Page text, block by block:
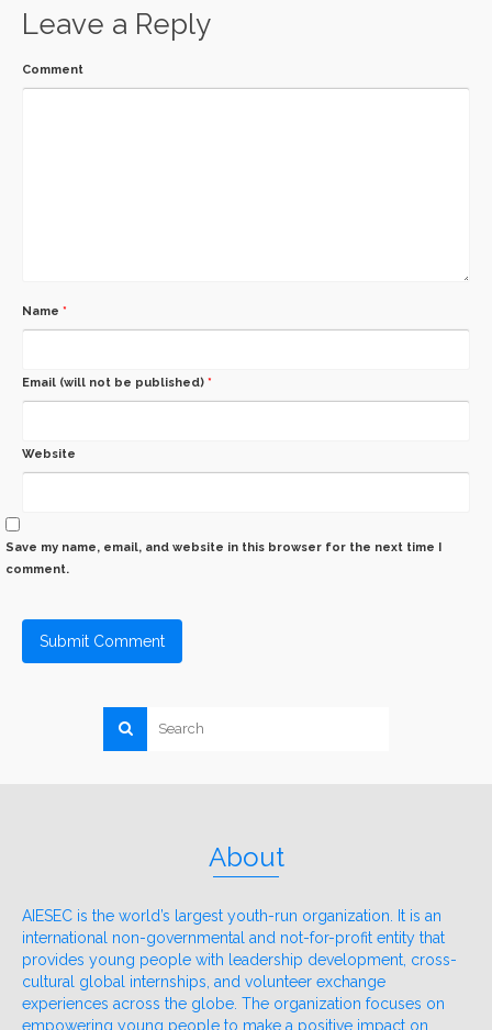
Leave a Reply
Comment
Name *
Email (will not be published) *
Website
Save my name, email, and website in this browser for the next time I
comment.
About
AIESEC is the world’s largest youth-run organization. It is an
international non-governmental and not-for-profit entity that
provides young people with leadership development, cross-
cultural global internships, and volunteer exchange
experiences across the globe. The organization focuses on
empowering young people to make a positive impact on